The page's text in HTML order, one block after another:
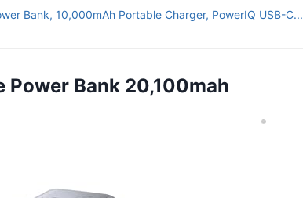
Bank, 10,000mAh Portable Charger, PowerIQ USB-C...
Power Bank 20,100mah